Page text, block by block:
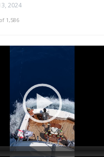
2024
1,586